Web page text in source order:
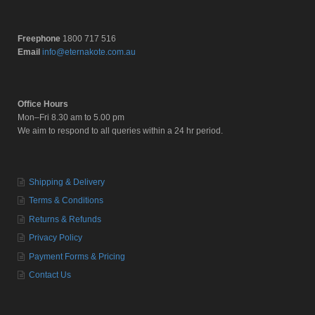
Freephone 1800 717 516
Email info@eternakote.com.au
Office Hours
Mon–Fri 8.30 am to 5.00 pm
We aim to respond to all queries within a 24 hr period.
Shipping & Delivery
Terms & Conditions
Returns & Refunds
Privacy Policy
Payment Forms & Pricing
Contact Us